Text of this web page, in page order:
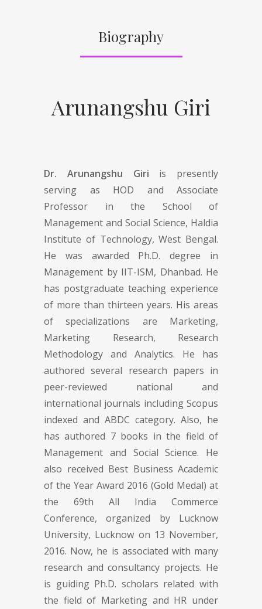
Biography
Arunangshu Giri
Dr. Arunangshu Giri is presently
serving as HOD and Associate
Professor in the School of
Management and Social Science, Haldia
Institute of Technology, West Bengal.
He was awarded Ph.D. degree in
Management by IIT-ISM, Dhanbad. He
has postgraduate teaching experience
of more than thirteen years. His areas
of specializations are Marketing,
Marketing Research, Research
Methodology and Analytics. He has
authored several research papers in
peer-reviewed national and
international journals including Scopus
indexed and ABDC category. Also, he
has authored 7 books in the field of
Management and Social Science. He
also received Best Business Academic
of the Year Award 2016 (Gold Medal) at
the 69th All India Commerce
Conference, organized by Lucknow
University, Lucknow on 13 November,
2016. Now, he is associated with many
research and consultancy projects. He
is guiding Ph.D. scholars related with
the field of Marketing and HR under